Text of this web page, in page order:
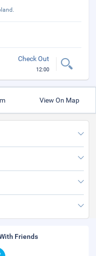
Check Out
12:00
View On Map
Friends